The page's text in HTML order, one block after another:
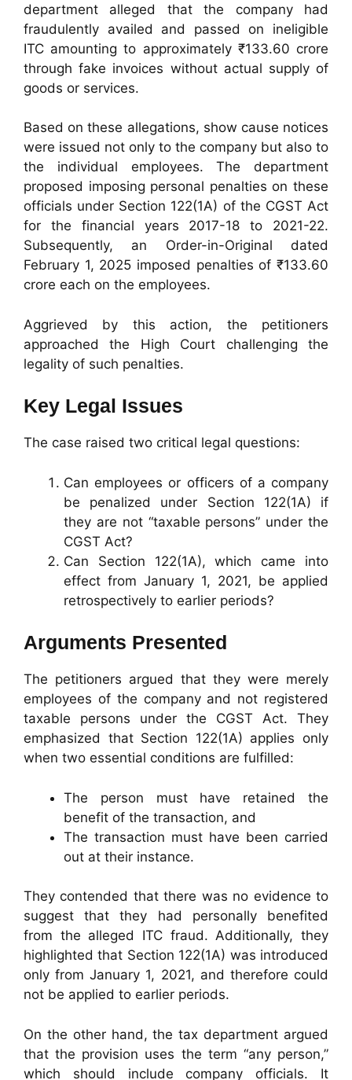
department alleged that the company had
fraudulently availed and passed on ineligible
ITC amounting to approximately ₹133.60 crore
through fake invoices without actual supply of
goods or services.
Based on these allegations, show cause notices
were issued not only to the company but also to
the individual employees. The department
proposed imposing personal penalties on these
officials under Section 122(1A) of the CGST Act
for the financial years 2017-18 to 2021-22.
Subsequently, an Order-in-Original dated
February 1, 2025 imposed penalties of ₹133.60
crore each on the employees.
Aggrieved by this action, the petitioners
approached the High Court challenging the
legality of such penalties.
Key Legal Issues
The case raised two critical legal questions:
Can employees or officers of a company
be penalized under Section 122(1A) if
they are not “taxable persons” under the
CGST Act?
Can Section 122(1A), which came into
effect from January 1, 2021, be applied
retrospectively to earlier periods?
Arguments Presented
The petitioners argued that they were merely
employees of the company and not registered
taxable persons under the CGST Act. They
emphasized that Section 122(1A) applies only
when two essential conditions are fulfilled:
The person must have retained the
benefit of the transaction, and
The transaction must have been carried
out at their instance.
They contended that there was no evidence to
suggest that they had personally benefited
from the alleged ITC fraud. Additionally, they
highlighted that Section 122(1A) was introduced
only from January 1, 2021, and therefore could
not be applied to earlier periods.
On the other hand, the tax department argued
that the provision uses the term “any person,”
which should include company officials. It